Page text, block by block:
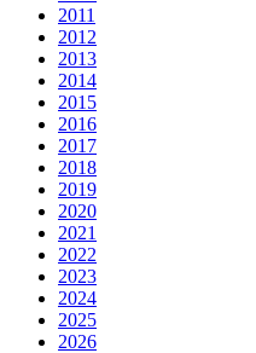
2011
2012
2013
2014
2015
2016
2017
2018
2019
2020
2021
2022
2023
2024
2025
2026